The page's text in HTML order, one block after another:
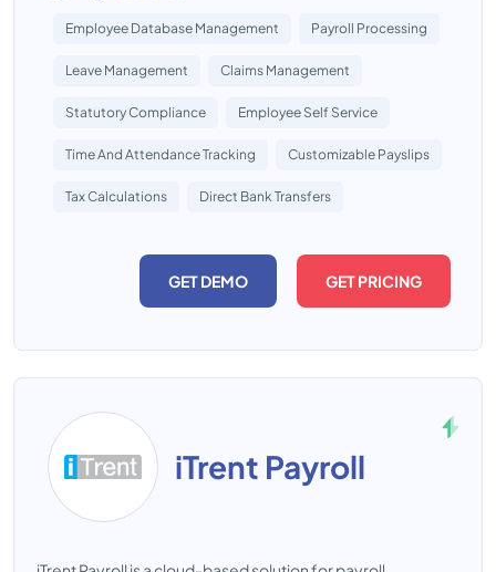
Employee Database Management Payroll Processing
Leave Management Claims Management
Statutory Compliance Employee Self Service
Time And Attendance Tracking Customizable Payslips
Tax Calculations Direct Bank Transfers
GET DEMO GET PRICING
iTrent Payroll